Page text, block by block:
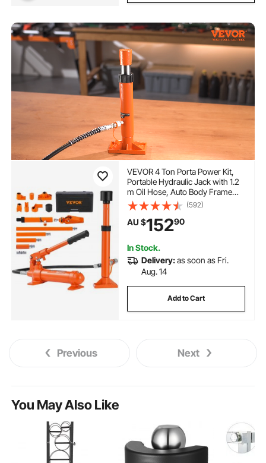
VEVOR 4 Ton Porta Power Kit,
Portable Hydraulic Jack with 1.2
m Oil Hose, Auto Body Frame
Repair Kit with Storage Case for
Car Repair, Truck, Farm
(592)
AU $15290
In Stock.
Delivery:as soon as Fri.
Aug. 14
Add to Cart
Previous Next
You May Also Like